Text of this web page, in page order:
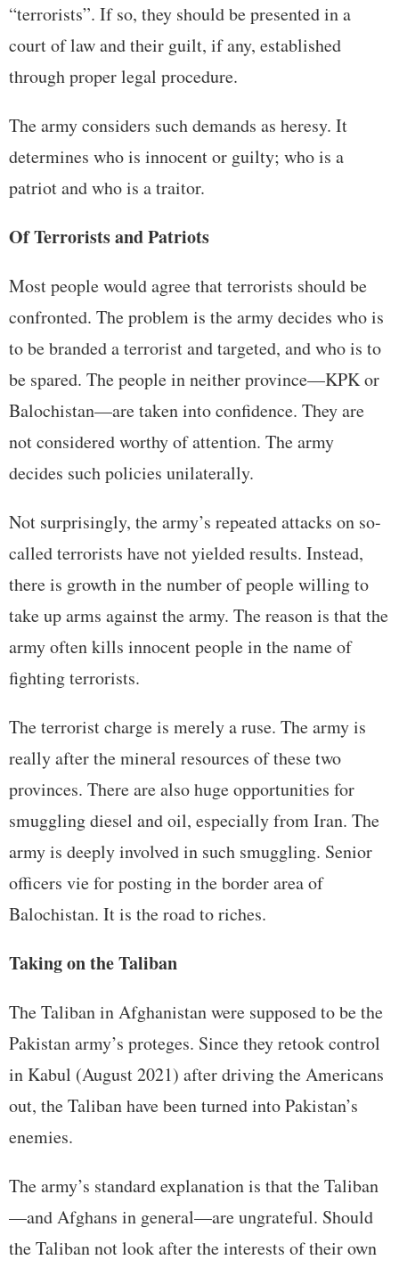
“terrorists”. If so, they should be presented in a
court of law and their guilt, if any, established
through proper legal procedure.
The army considers such demands as heresy. It
determines who is innocent or guilty; who is a
patriot and who is a traitor.
Of Terrorists and Patriots
Most people would agree that terrorists should be
confronted. The problem is the army decides who is
to be branded a terrorist and targeted, and who is to
be spared. The people in neither province—KPK or
Balochistan—are taken into confidence. They are
not considered worthy of attention. The army
decides such policies unilaterally.
Not surprisingly, the army’s repeated attacks on so-
called terrorists have not yielded results. Instead,
there is growth in the number of people willing to
take up arms against the army. The reason is that the
army often kills innocent people in the name of
fighting terrorists.
The terrorist charge is merely a ruse. The army is
really after the mineral resources of these two
provinces. There are also huge opportunities for
smuggling diesel and oil, especially from Iran. The
army is deeply involved in such smuggling. Senior
officers vie for posting in the border area of
Balochistan. It is the road to riches.
Taking on the Taliban
The Taliban in Afghanistan were supposed to be the
Pakistan army’s proteges. Since they retook control
in Kabul (August 2021) after driving the Americans
out, the Taliban have been turned into Pakistan’s
enemies.
The army’s standard explanation is that the Taliban
—and Afghans in general—are ungrateful. Should
the Taliban not look after the interests of their own